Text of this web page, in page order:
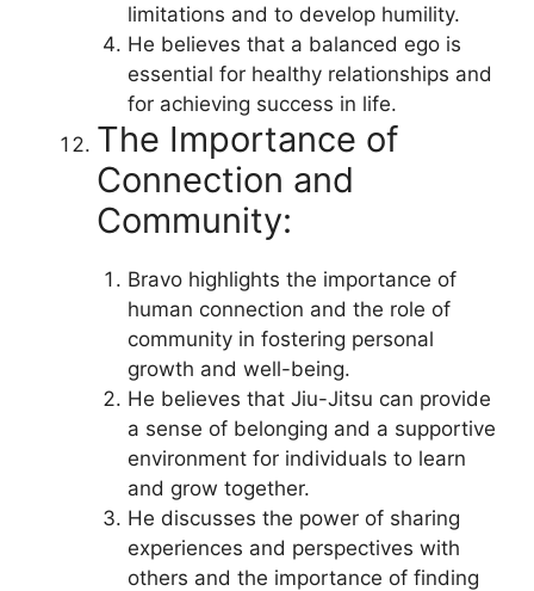
limitations and to develop humility.
He believes that a balanced ego is
essential for healthy relationships and
for achieving success in life.
The Importance of
Connection and
Community:
Bravo highlights the importance of
human connection and the role of
community in fostering personal
growth and well-being.
He believes that Jiu-Jitsu can provide
a sense of belonging and a supportive
environment for individuals to learn
and grow together.
He discusses the power of sharing
experiences and perspectives with
others and the importance of finding